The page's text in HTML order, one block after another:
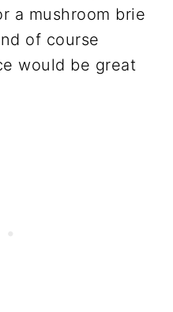
a mushroom brie
of course
would be great